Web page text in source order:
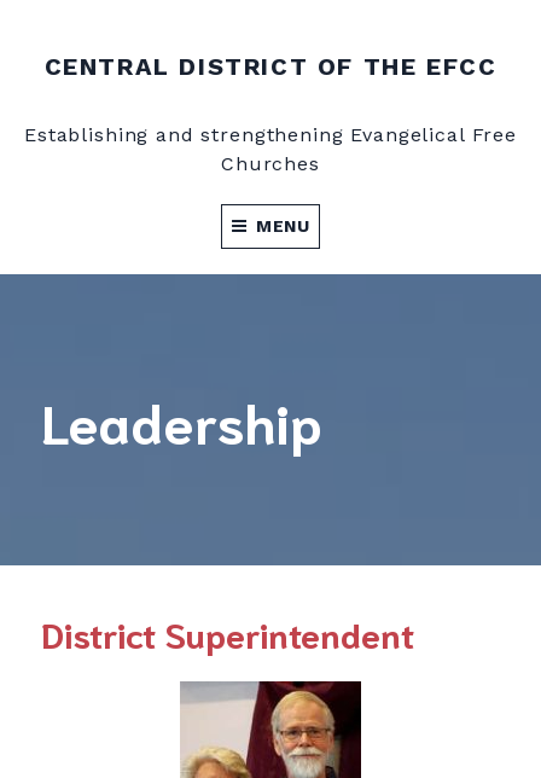
CENTRAL DISTRICT OF THE EFCC
Establishing and strengthening Evangelical Free
Churches
MENU
Leadership
District Superintendent